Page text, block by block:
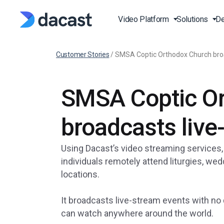
Video Platform
Live Streaming
Online Video Platform
Over-the-Top (OTT)
Video on Demand (VOD)
RTMP Streaming
Online Video Hosting
Solutions
Broadcast Live Sports
Live Fitness Classes
Production and
Churches and Houses
Worship
Education and e-Learning
Video API
Player API
SDK
Press
Case Studies
Latest Features
Knowledge Base
Customer Stories /SMSA Coptic Orthodox Church
SMSA Coptic
broadcasts
Using Dacast’s video streaming
individuals remotely attend liturgies,
locations.
It broadcasts live-stream events with
can watch anywhere around the world.